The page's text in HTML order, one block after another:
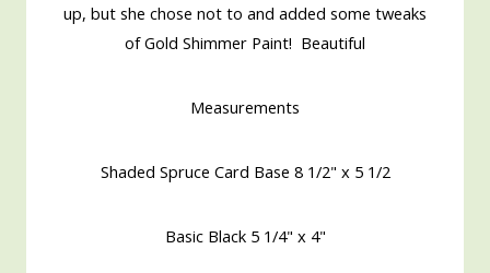
up, but she chose not to and added some tweaks
of Gold Shimmer Paint! Beautiful
Measurements
Shaded Spruce Card Base 8 1/2" x 5 1/2
Basic Black 5 1/4" x 4"